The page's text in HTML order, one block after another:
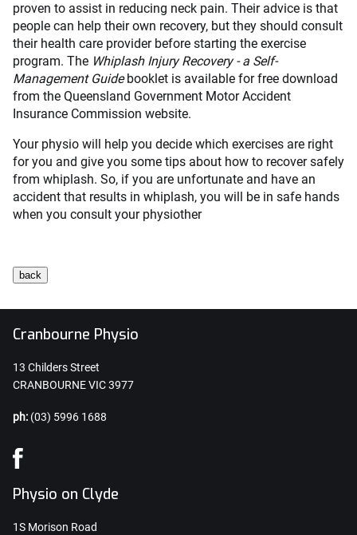
proven to assist in reducing neck pain. Their advice is that
people can help their own recovery, but they should consult
their health care provider before starting the exercise
program. The Whiplash Injury Recovery - a Self-
Management Guide booklet is available for free download
from the Queensland Government Motor Accident
Insurance Commission website.
Your physio will help you decide which exercises are right
for you and give you some tips about how to recover safely
from whiplash. So, if you are unfortunate and have an
accident that results in whiplash, you will be in safe hands
when you consult your physiother
Cranbourne Physio
13 Childers Street
CRANBOURNE VIC 3977
ph: (03) 5996 1688
Physio on Clyde
1S Morison Road